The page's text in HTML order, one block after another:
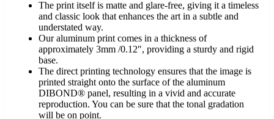
The print itself is matte and glare-free, giving it a timeless
and classic look that enhances the art in a subtle and
understated way.
Our aluminum print comes in a thickness of
approximately 3mm /0.12″, providing a sturdy and rigid
base.
The direct printing technology ensures that the image is
printed straight onto the surface of the aluminum
DIBOND® panel, resulting in a vivid and accurate
reproduction. You can be sure that the tonal gradation
will be on point.